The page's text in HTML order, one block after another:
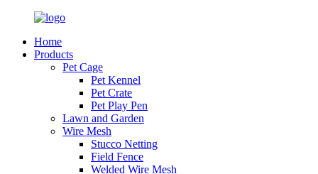
Home
Products
Pet Cage
Pet Kennel
Pet Crate
Pet Play Pen
Lawn and Garden
Wire Mesh
Stucco Netting
Field Fence
Welded Wire Mesh